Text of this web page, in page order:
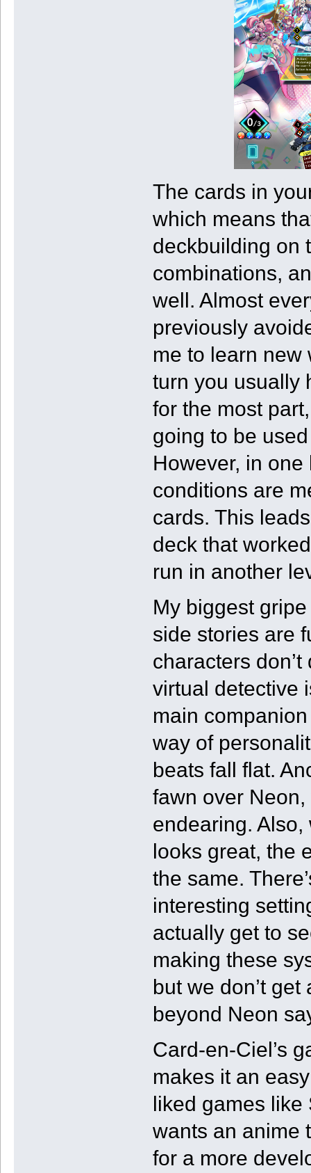
The cards in
which means
deckbuilding on
combinations,
well. Almost
previously
me to learn new
turn you usually
for the most
going to be
However, in
conditions are
cards. This
deck that
run in another
My biggest
side stories are
characters
virtual detective
main
way of
beats fall flat.
fawn over
endearing.
looks great, the
the same.
interesting
actually get to
making these
but we don’t
beyond Neon
Card-en-Ciel’s
makes it an
liked games
wants an anime
for a more